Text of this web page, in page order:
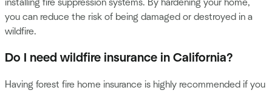
installing fire suppression systems. By hardening your home,
you can reduce the risk of being damaged or destroyed in a
wildfire.
Do I need wildfire insurance in California?
Having forest fire home insurance is highly recommended if you